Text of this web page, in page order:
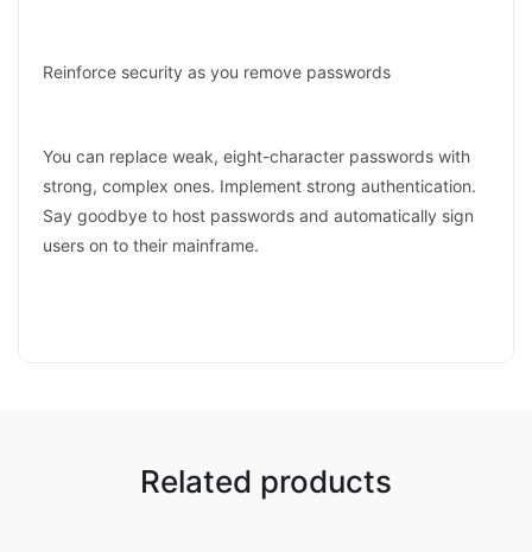
Reinforce security as you remove passwords
You can replace weak, eight-character passwords with
strong, complex ones. Implement strong authentication.
Say goodbye to host passwords and automatically sign
users on to their mainframe.
Related products